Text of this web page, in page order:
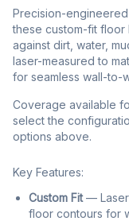
Precision-
these custom-fit
against dirt, water,
laser-measured to
for seamless wall-to-
Coverage available
select the
options above.
Key Features:
Custom Fit—
floor contours for